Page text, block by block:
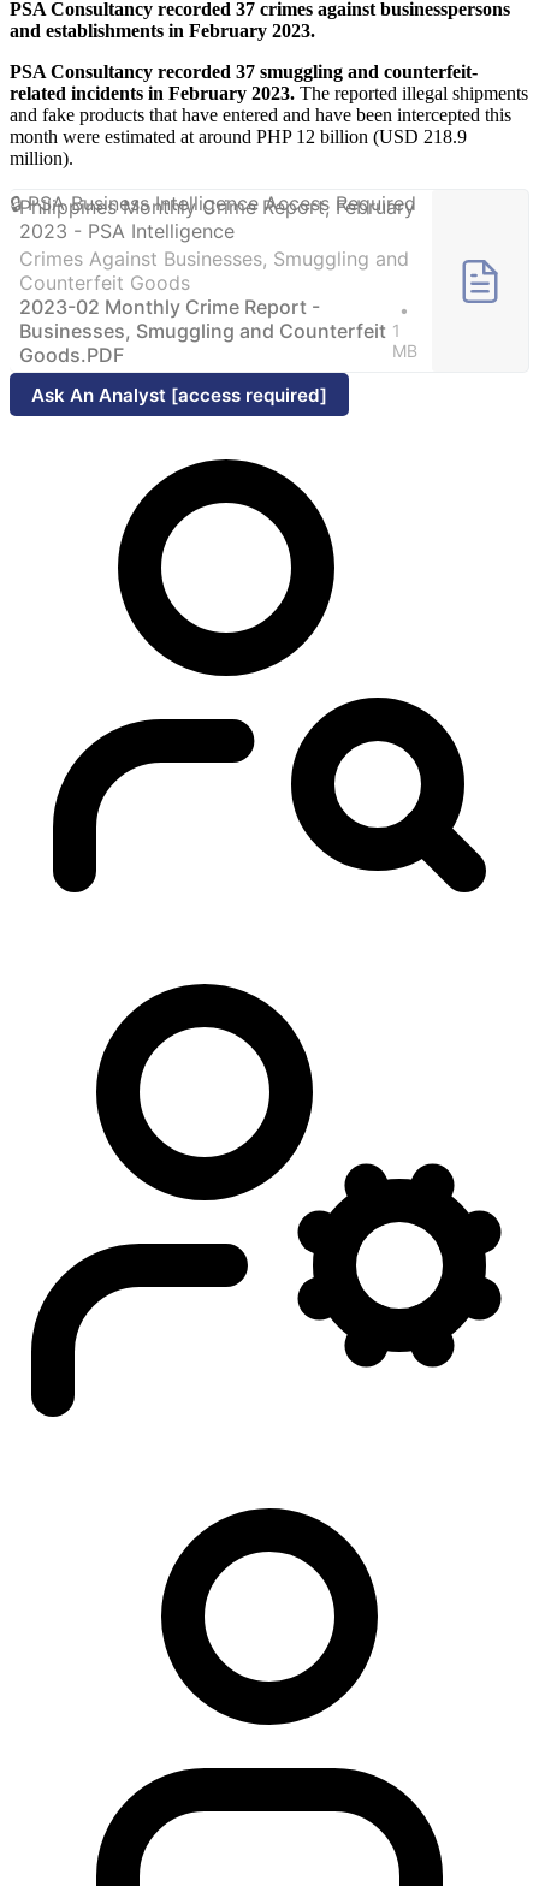
PSA Consultancy recorded 37 crimes against businesspersons
and establishments in February 2023.
PSA Consultancy recorded 37 smuggling and counterfeit-
related incidents in February 2023. The reported illegal shipments
and fake products that have entered and have been intercepted this
month were estimated at around PHP 12 billion (USD 218.9
million).
Philippines Monthly Crime Report, February
2023 - PSA Intelligence
Crimes Against Businesses, Smuggling and
Counterfeit Goods
2023-02 Monthly Crime Report -
Businesses, Smuggling and Counterfeit
Goods.PDF
1
MB
Ask An Analyst [access required]